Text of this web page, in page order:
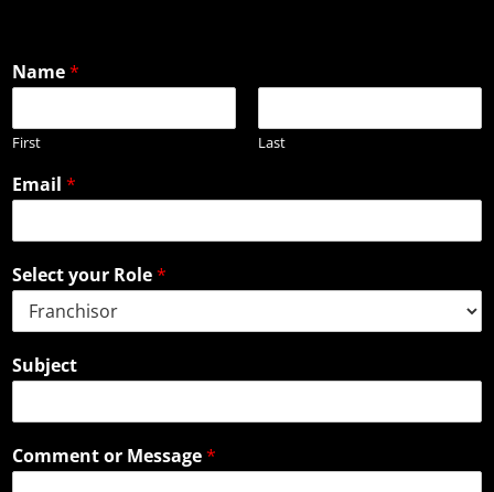
Name*
First Last
Email *
Select your Role*
Subject
Comment or Message*